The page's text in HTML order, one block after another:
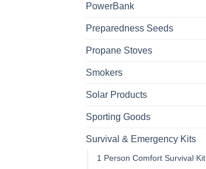
PowerBank
Preparedness Seeds
Propane Stoves
Smokers
Solar Products
Sporting Goods
Survival & Emergency Kits
1 Person Comfort Survival Kit